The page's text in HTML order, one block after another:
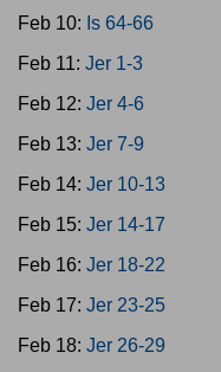
Feb 10: Is 64-66
Feb 11: Jer 1-3
Feb 12: Jer 4-6
Feb 13: Jer 7-9
Feb 14: Jer 10-13
Feb 15: Jer 14-17
Feb 16: Jer 18-22
Feb 17: Jer 23-25
Feb 18: Jer 26-29